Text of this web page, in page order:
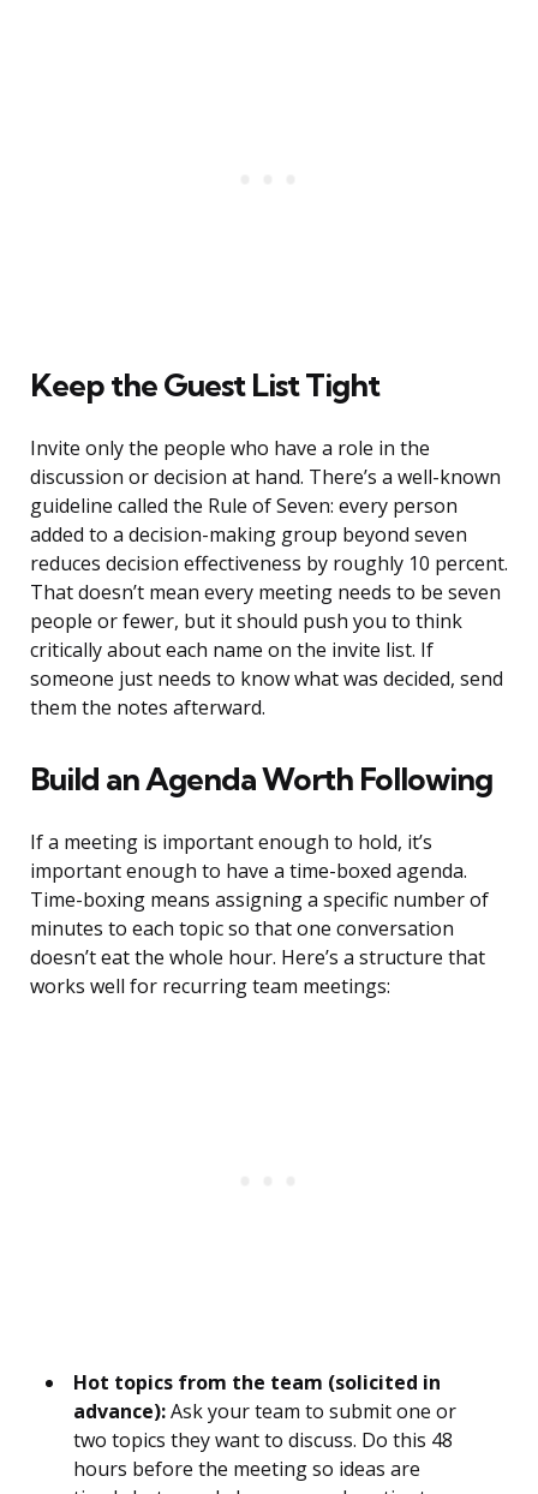
Keep the Guest List Tight
Invite only the people who have a role in the
discussion or decision at hand. There’s a well-known
guideline called the Rule of Seven: every person
added to a decision-making group beyond seven
reduces decision effectiveness by roughly 10 percent.
That doesn’t mean every meeting needs to be seven
people or fewer, but it should push you to think
critically about each name on the invite list. If
someone just needs to know what was decided, send
them the notes afterward.
Build an Agenda Worth Following
If a meeting is important enough to hold, it’s
important enough to have a time-boxed agenda.
Time-boxing means assigning a specific number of
minutes to each topic so that one conversation
doesn’t eat the whole hour. Here’s a structure that
works well for recurring team meetings:
Hot topics from the team (solicited in
advance):Ask your team to submit one or
two topics they want to discuss. Do this 48
hours before the meeting so ideas are